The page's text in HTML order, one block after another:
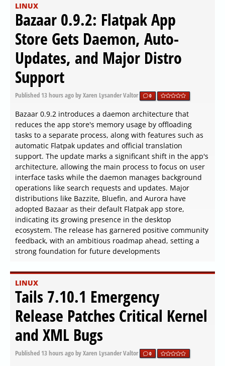
LINUX
Bazaar 0.9.2: Flatpak App
Store Gets Daemon, Auto-
Updates, and Major Distro
Support
Published 13 hours agoby Xaren Lysander Valtor 0
Bazaar 0.9.2 introduces a daemon architecture that
reduces the app store's memory usage by offloading
tasks to a separate process, along with features such as
automatic Flatpak updates and official translation
support. The update marks a significant shift in the app's
architecture, allowing the main process to focus on user
interface tasks while the daemon manages background
operations like search requests and updates. Major
distributions like Bazzite, Bluefin, and Aurora have
adopted Bazaar as their default Flatpak app store,
indicating its growing presence in the desktop
ecosystem. The release has garnered positive community
feedback, with an ambitious roadmap ahead, setting a
strong foundation for future developments
LINUX
Tails 7.10.1 Emergency
Release Patches Critical Kernel
and XML Bugs
Published 13 hours agoby Xaren Lysander Valtor 0